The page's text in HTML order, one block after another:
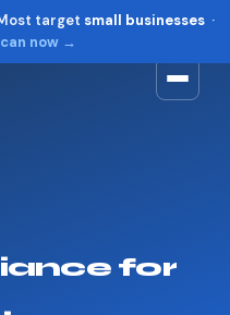
target small businesses·
now →
for